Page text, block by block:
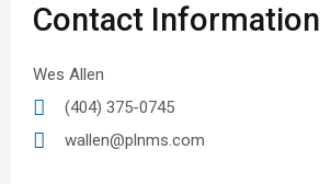
Contact Information
Wes Allen
(404) 375-0745
wallen@plnms.com